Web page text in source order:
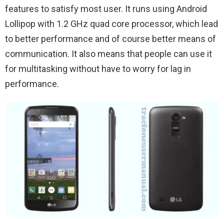
features to satisfy most user. It runs using Android
Lollipop with 1.2 GHz quad core processor, which lead
to better performance and of course better means of
communication. It also means that people can use it
for multitasking without have to worry for lag in
performance.